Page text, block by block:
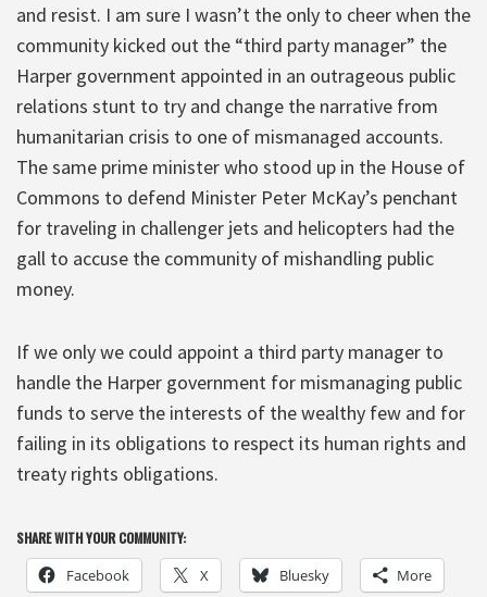
and resist. I am sure I wasn’t the only to cheer when the
community kicked out the “third party manager” the
Harper government appointed in an outrageous public
relations stunt to try and change the narrative from
humanitarian crisis to one of mismanaged accounts.
The same prime minister who stood up in the House of
Commons to defend Minister Peter McKay’s penchant
for traveling in challenger jets and helicopters had the
gall to accuse the community of mishandling public
money.
If we only we could appoint a third party manager to
handle the Harper government for mismanaging public
funds to serve the interests of the wealthy few and for
failing in its obligations to respect its human rights and
treaty rights obligations.
SHARE WITH YOUR COMMUNITY:
Facebook X Bluesky More